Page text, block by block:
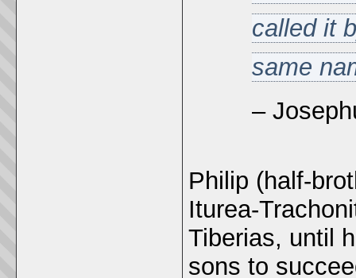
called it
same
–
Philip (half-
Iturea-
Tiberias, until
sons to